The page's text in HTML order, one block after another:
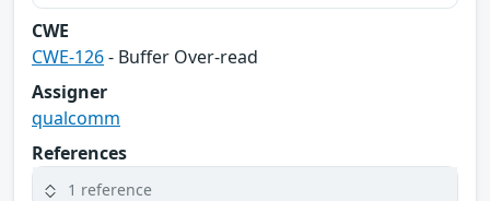
CWE
CWE-126- Buffer Over-read
Assigner
qualcomm
References
1 reference